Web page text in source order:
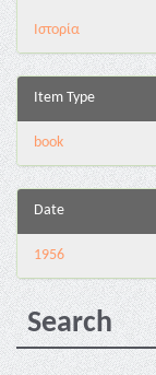
Ιστορία
Item Type
book
Date
1956
Search